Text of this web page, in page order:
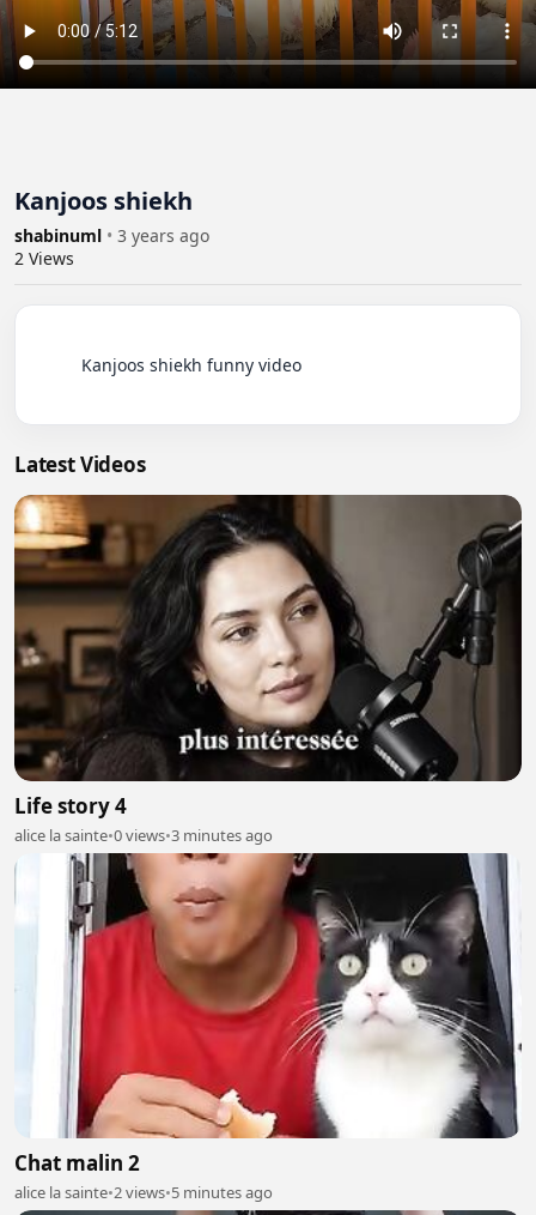
Kanjoos shiekh
shabinuml • 3 years ago
2 Views
Latest Videos
Life story 4
alice la sainte•0 views•3 minutes ago
Chat malin 2
alice la sainte•2 views•5 minutes ago